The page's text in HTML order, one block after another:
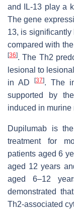
and IL-13 play a
The gene
13, is
compared with
[36]. The Th2
lesional to
in AD[37]. The
supported by
induced in
Dupilumab is
treatment for
patients aged 6
aged 12 years
aged 6–12
demonstrated
Th2-associated